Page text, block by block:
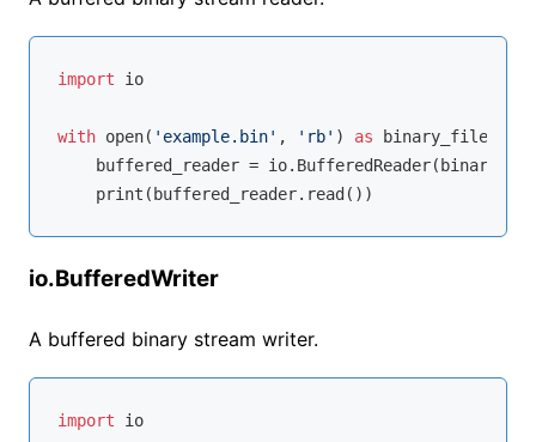
import io
with open( 'example.bin' , 'rb' ) as binary_file:
buffered_reader =
io.BufferedWriter
A buffered binary stream writer.
import io